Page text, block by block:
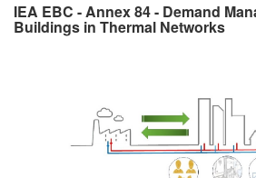
IEA EBC - Annex 84 - Demand
Buildings in Thermal Networks